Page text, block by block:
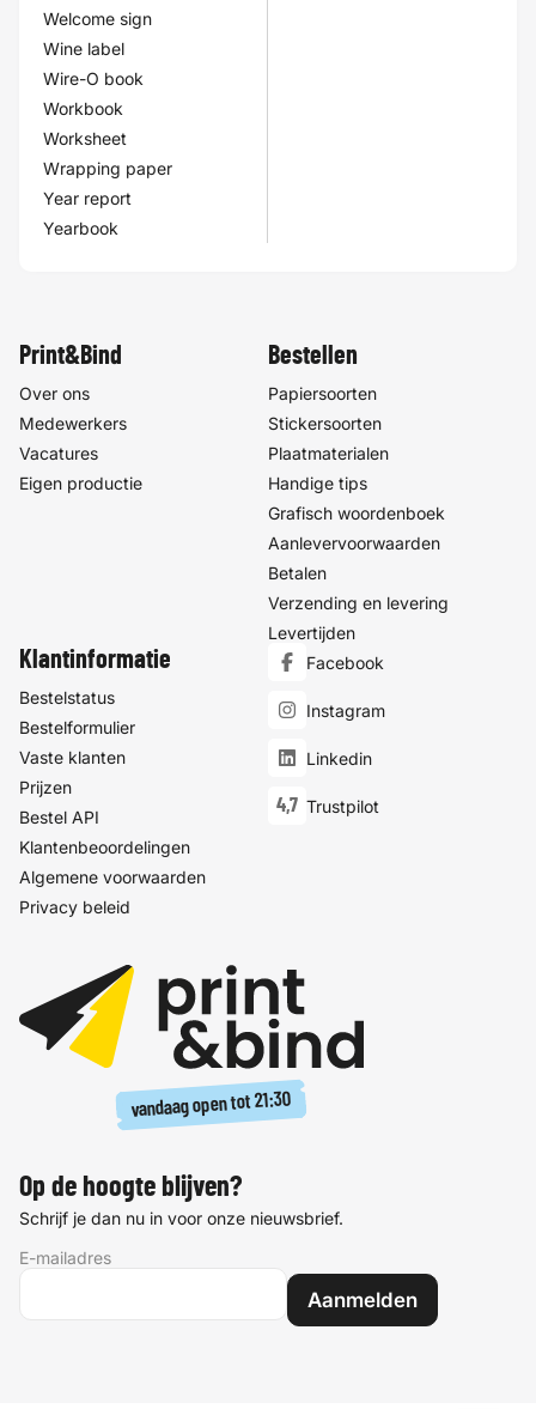
Welcome sign
Wine label
Wire-O book
Workbook
Worksheet
Wrapping paper
Year report
Yearbook
Print&Bind
Over ons
Medewerkers
Vacatures
Eigen productie
Bestellen
Papiersoorten
Stickersoorten
Plaatmaterialen
Handige tips
Grafisch woordenboek
Aanlevervoorwaarden
Betalen
Verzending en levering
Levertijden
Klantinformatie
Bestelstatus
Bestelformulier
Vaste klanten
Prijzen
Bestel API
Klantenbeoordelingen
Algemene voorwaarden
Privacy beleid
Facebook
Instagram
Linkedin
4,7 Trustpilot
vandaag open tot21:30
Op de hoogte blijven?
Schrijf je dan nu in voor onze nieuwsbrief.
E-mailadres
Aanmelden